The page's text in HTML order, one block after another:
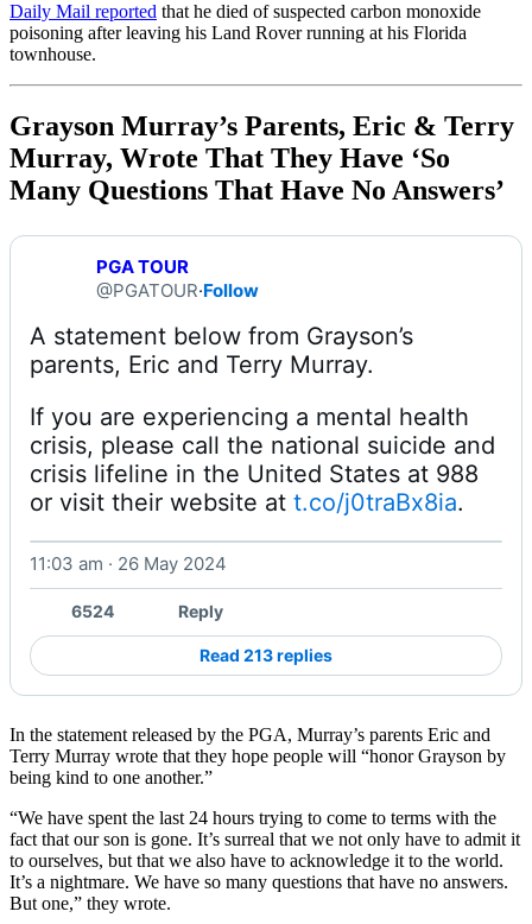
Daily Mail reported that he died of suspected carbon monoxide
poisoning after leaving his Land Rover running at his Florida
townhouse.
Grayson Murray’s Parents, Eric & Terry
Murray, Wrote That They Have ‘So
Many Questions That Have No Answers’
PGA TOUR
@PGATOUR·Follow
A statement below from Grayson’s
If you are experiencing a mental health
crisis, please call the national suicide and
crisis lifeline in the United States at 988
or visit their website at t.co/j0traBx8ia.
11:03 am · 26 May 2024
6524 Reply
Read 213 replies
In the statement released by the PGA, Murray’s parents Eric and
Terry Murray wrote that they hope people will “honor Grayson by
being kind to one another.”
“We have spent the last 24 hours trying to come to terms with the
fact that our son is gone. It’s surreal that we not only have to admit it
to ourselves, but that we also have to acknowledge it to the world.
It’s a nightmare. We have so many questions that have no answers.
But one,” they wrote.